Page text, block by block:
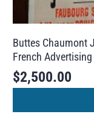
Buttes Chaumont
French
$2,500.00